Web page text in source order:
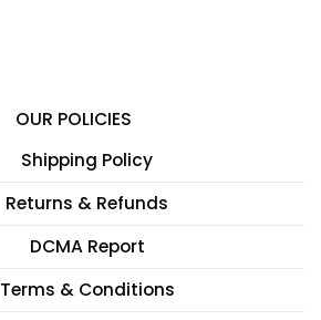
OUR POLICIES
Shipping Policy
Returns & Refunds
DCMA Report
Terms & Conditions